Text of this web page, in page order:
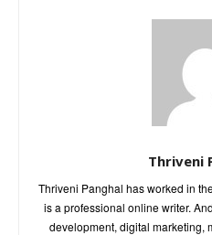
Thriveni
Thriveni Panghal has worked in
is a professional online writer.
development, digital marketing,